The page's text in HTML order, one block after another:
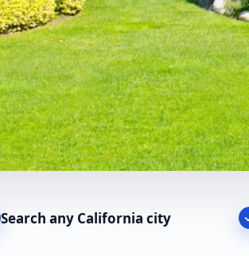
Search any California city